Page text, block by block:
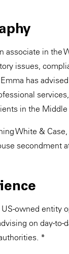
associate in the
issues,
has
in the Middle
White &
secondment
owned entity
on day-to-
*